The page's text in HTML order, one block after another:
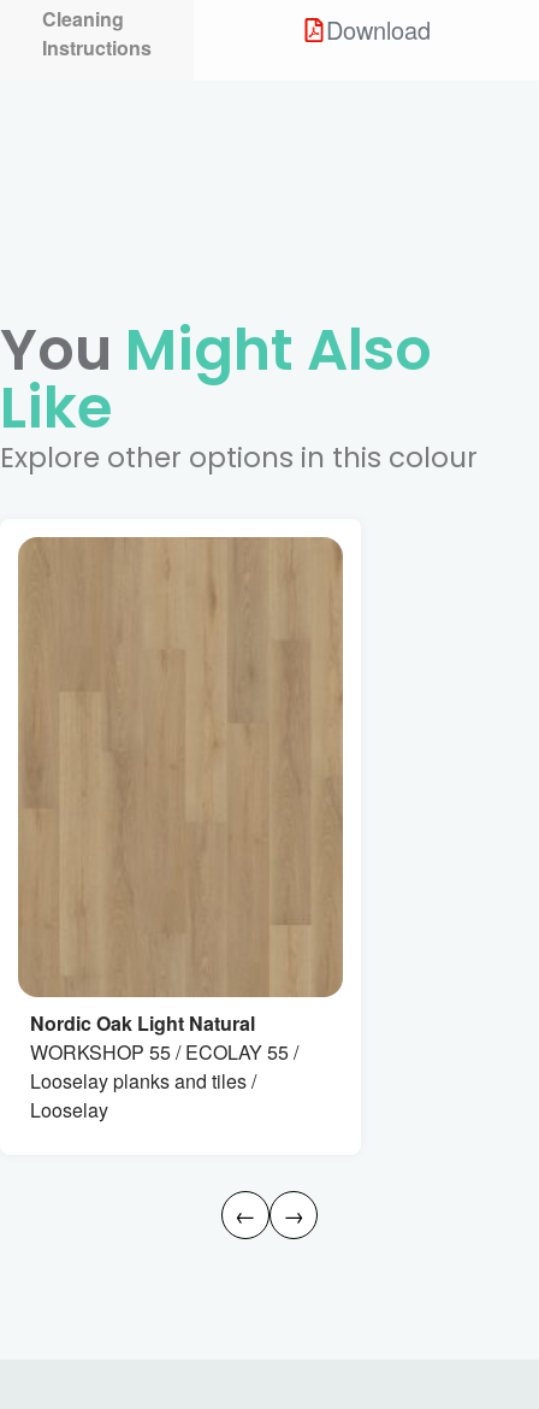
Cleaning
Instructions
Download
You Might Also
Like
Explore other options in this colour
Nordic Oak Light Natural
WORKSHOP 55 / ECOLAY 55 /
Looselay planks and tiles /
Looselay
← →